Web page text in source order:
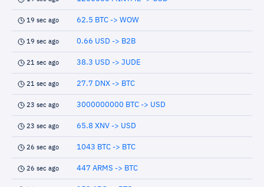
19 sec ago 62.5 BTC -> WOW
19 sec ago 0.66 USD -> B2B
21 sec ago 38.3 USD -> JUDE
21 sec ago 27.7 DNX -> BTC
23 sec ago 3000000000 BTC -> USD
23 sec ago 65.8 XNV -> USD
26 sec ago 1043 BTC -> BTC
26 sec ago 447 ARMS -> BTC